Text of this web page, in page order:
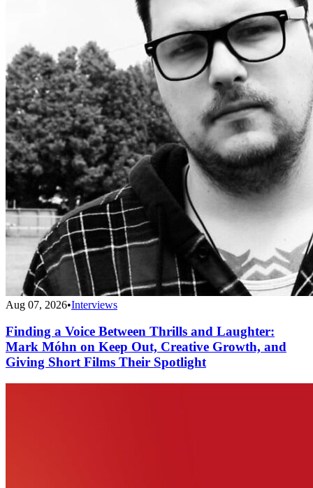
Aug 07, 2026•Interviews
Finding a Voice Between Thrills and Laughter:
Mark Móhn on Keep Out, Creative Growth, and
Giving Short Films Their Spotlight